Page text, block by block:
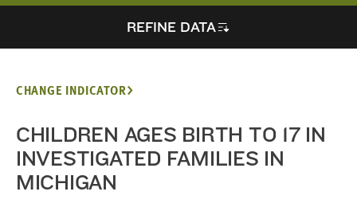
REFINE DATA
CHANGE INDICATOR
CHILDREN AGES BIRTH TO 17 IN
INVESTIGATED FAMILIES IN
MICHIGAN